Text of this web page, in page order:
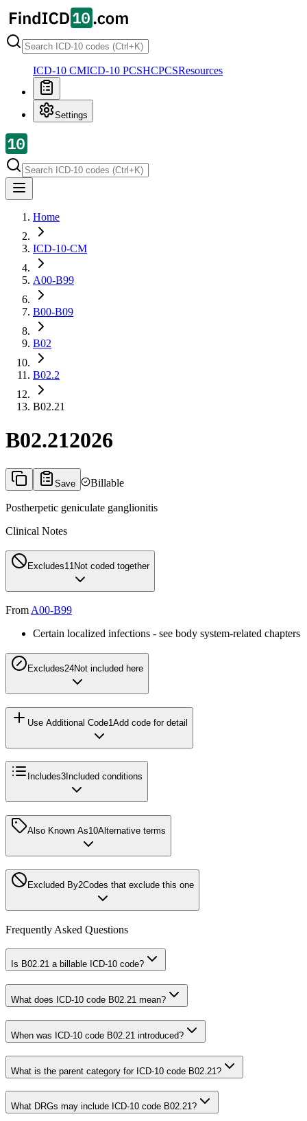
ICD-10 CMICD-10 PCSHCPCSResources
Settings
Home
ICD-10-CM
A00-B99
B00-B09
B02
B02.2
B02.21
B02.212026
Save Billable
Postherpetic geniculate ganglionitis
Clinical Notes
Excludes1 1 Not coded together
From A00-B99
Certain localized infections - see body system-related chapters
Excludes24Not included here
Use Additional Code1 Add code for detail
Includes3 Included conditions
Also Known As10Alternative terms
Excluded By2Codes that exclude this one
Frequently Asked Questions
Is B02.21 a billable ICD-10 code?
What does ICD-10 code B02.21 mean?
When was ICD-10 code B02.21 introduced?
What is the parent category for ICD-10 code B02.21?
What DRGs may include ICD-10 code B02.21?